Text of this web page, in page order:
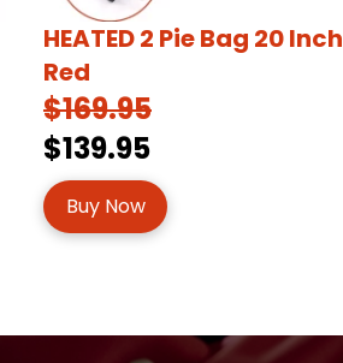
HEATED 2 Pie Bag 20 Inch
Red
$169.95
$139.95
Buy Now